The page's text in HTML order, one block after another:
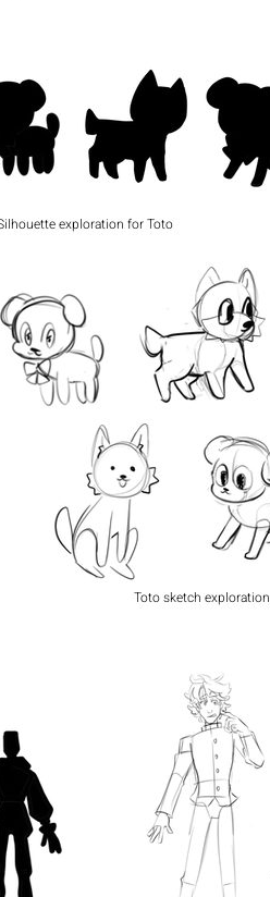
exploration for Toto
Toto sketch exploration